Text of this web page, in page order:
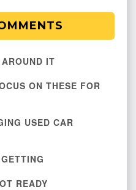
IT
ON THESE FOR
USED CAR
READY